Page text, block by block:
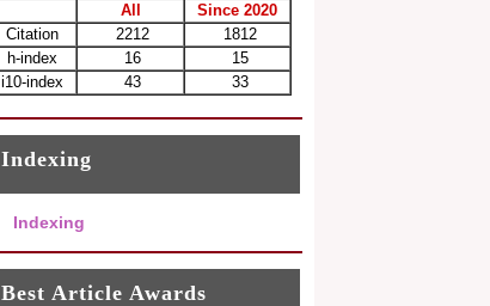
All
Since 2020
Citation
2212
1812
h-index
16
15
i10-index
43 33
Indexing
Indexing
Best Article Awards